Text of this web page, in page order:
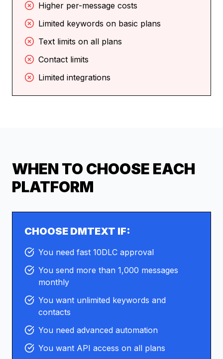
Higher per-message costs
Limited keywords on basic plans
Text limits on all plans
Contact limits
Limited integrations
WHEN TO CHOOSE EACH
PLATFORM
CHOOSE DMTEXT IF:
You need fast 10DLC approval
You send more than 1,000 messages
monthly
You want unlimited keywords and
contacts
You need advanced automation
You want API access on all plans